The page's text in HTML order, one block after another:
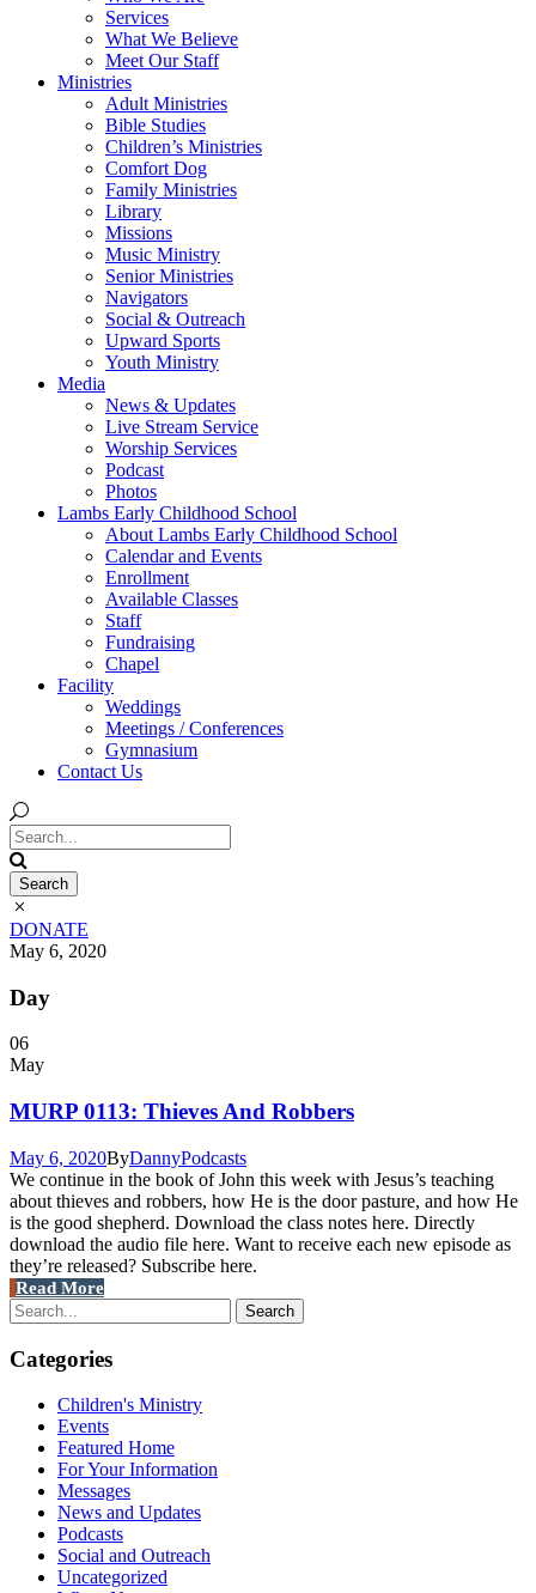
Services
What We Believe
Meet Our Staff
Ministries
Adult Ministries
Bible Studies
Children’s Ministries
Comfort Dog
Family Ministries
Library
Missions
Music Ministry
Senior Ministries
Navigators
Social & Outreach
Upward Sports
Youth Ministry
Media
News & Updates
Live Stream Service
Worship Services
Podcast
Photos
Lambs Early Childhood School
About Lambs Early Childhood School
Calendar and Events
Enrollment
Available Classes
Staff
Fundraising
Chapel
Facility
Weddings
Meetings / Conferences
Gymnasium
Contact Us
DONATE
May 6, 2020
Day
06
May
MURP 0113: Thieves And Robbers
May 6, 2020ByDannyPodcasts
We continue in the book of John this week with Jesus’s teaching
about thieves and robbers, how He is the door pasture, and how He
is the good shepherd. Download the class notes here. Directly
download the audio file here. Want to receive each new episode as
they’re released? Subscribe here.
Read More
Categories
Children's Ministry
Events
Featured Home
For Your Information
Messages
News and Updates
Podcasts
Social and Outreach
Uncategorized